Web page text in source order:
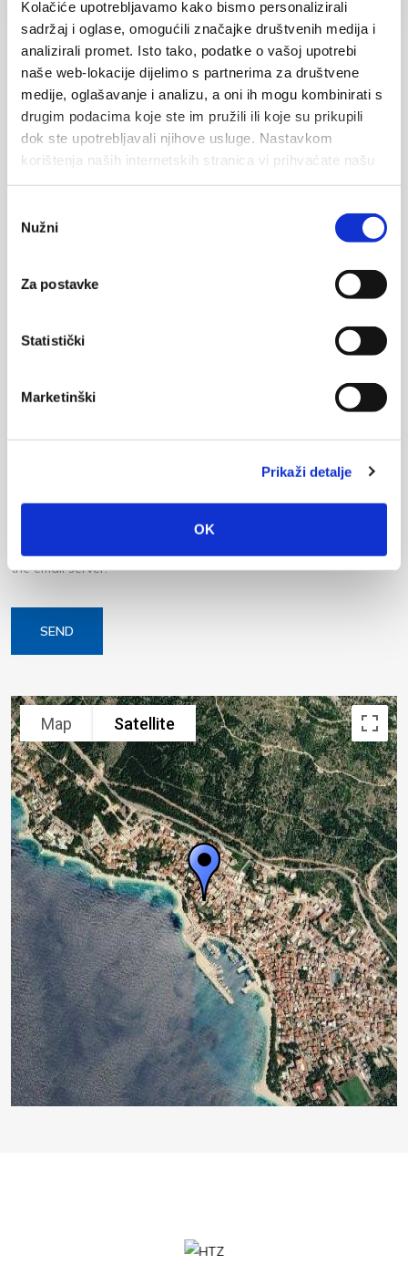
Kolačiće upotrebljavamo kako bismo personalizirali
sadržaj i oglase, omogućili značajke društvenih medija i
analizirali promet. Isto tako, podatke o vašoj upotrebi
naše web-lokacije dijelimo s partnerima za društvene
medije, oglašavanje i analizu, a oni ih mogu kombinirati s
drugim podacima koje ste im pružili ili koje su prikupili
dok ste upotrebljavali njihove usluge. Nastavkom
korištenja naših internetskih stranica vi prihvaćate našu
pristanka
Nužni
Za postavke
Statistički
Marketinški
Prikaži detalje
OK
Your name
Your email
Message
the email server.
SEND
Map Satellite